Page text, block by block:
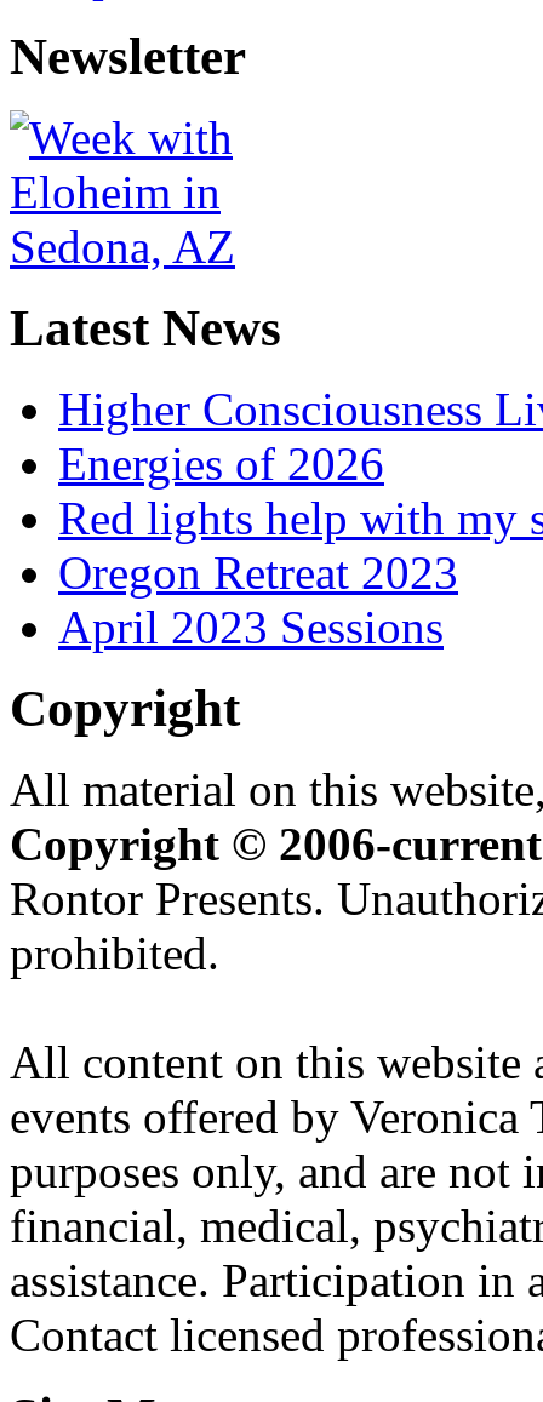
Newsletter
Latest News
Higher Consciousness
Energies of 2026
Red lights help with my
Oregon Retreat 2023
April 2023 Sessions
Copyright
All material on this
Copyright © 2006-current
Rontor Presents.
prohibited.
All content on this website
events offered by
purposes only, and are not
financial, medical,
assistance. Participation
Contact licensed